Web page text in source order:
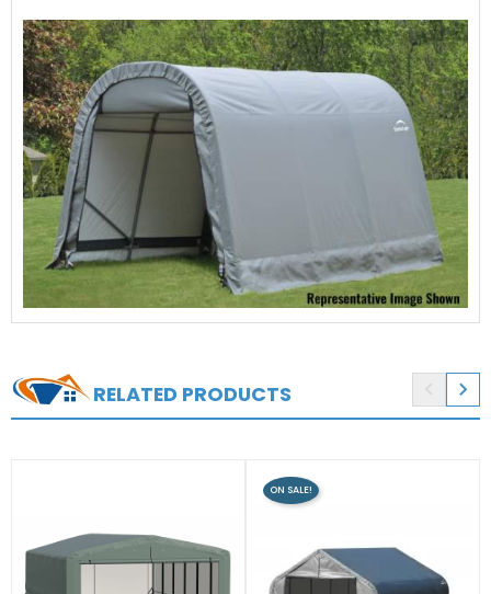
RELATED PRODUCTS 
ON SALE!